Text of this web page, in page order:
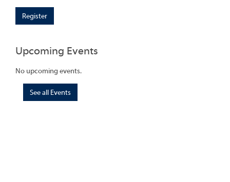
Register
Upcoming Events
No upcoming events.
See all Events